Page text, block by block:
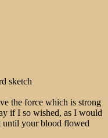
sketch
the force which is strong
if I so wished, as I would
until your blood flowed